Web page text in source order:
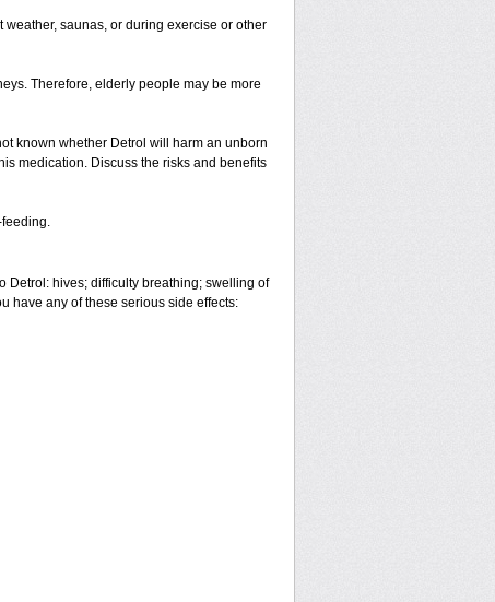
saunas, or during exercise or other
Therefore, elderly people may be more
known whether Detrol will harm an unborn
medication. Discuss the risks and benefits
Detrol: hives; difficulty breathing; swelling of
have any of these serious side effects: